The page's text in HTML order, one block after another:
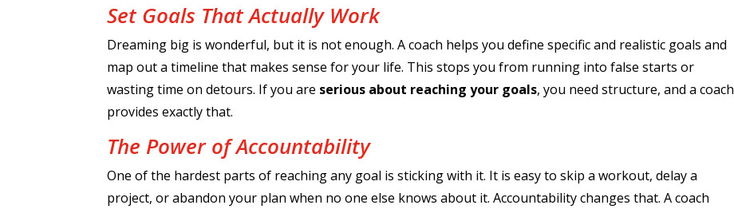
Set Goals That Actually Work
Dreaming big is wonderful, but it is not enough. A coach helps you define specific and realistic goals and
map out a timeline that makes sense for your life. This stops you from running into false starts or
wasting time on detours. If you are serious about reaching your goals, you need structure, and a coach
provides exactly that.
The Power of Accountability
One of the hardest parts of reaching any goal is sticking with it. It is easy to skip a workout, delay a
project, or abandon your plan when no one else knows about it. Accountability changes that. A coach